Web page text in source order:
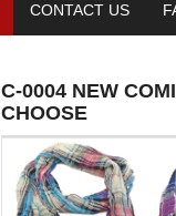
CONTACT US
C-0004 NEW
CHOOSE